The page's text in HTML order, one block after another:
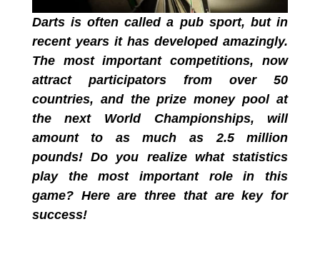
Darts is often called a pub sport, but in
recent years it has developed amazingly.
The most important competitions, now
attract participators from over 50
countries, and the prize money pool at
the next World Championships, will
amount to as much as 2.5 million
pounds! Do you realize what statistics
play the most important role in this
game? Here are three that are key for
success!